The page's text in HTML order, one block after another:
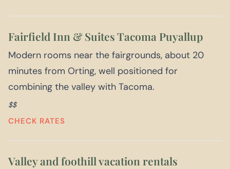
Fairfield Inn & Suites Tacoma Puyallup
Modern rooms near the fairgrounds, about 20
minutes from Orting, well positioned for
combining the valley with Tacoma.
$$
CHECK RATES
Valley and foothill vacation rentals